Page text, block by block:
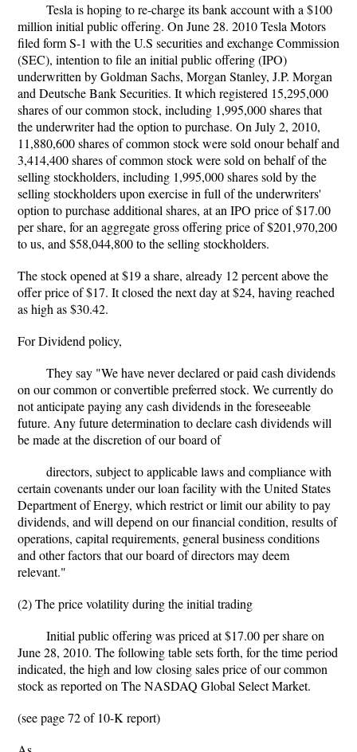
Tesla is hoping to re-charge its bank account with a $100
million initial public offering. On June 28. 2010 Tesla Motors
filed form S-1 with the U.S securities and exchange Commission
(SEC), intention to file an initial public offering (IPO)
underwritten by Goldman Sachs, Morgan Stanley, J.P. Morgan
and Deutsche Bank Securities. It which registered 15,295,000
shares of our common stock, including 1,995,000 shares that
the underwriter had the option to purchase. On July 2, 2010,
11,880,600 shares of common stock were sold onour behalf and
3,414,400 shares of common stock were sold on behalf of the
selling stockholders, including 1,995,000 shares sold by the
selling stockholders upon exercise in full of the underwriters'
option to purchase additional shares, at an IPO price of $17.00
per share, for an aggregate gross offering price of $201,970,200
to us, and $58,044,800 to the selling stockholders.
The stock opened at $19 a share, already 12 percent above the
offer price of $17. It closed the next day at $24, having reached
as high as $30.42.
For Dividend policy,
They say "We have never declared or paid cash dividends
on our common or convertible preferred stock. We currently do
not anticipate paying any cash dividends in the foreseeable
future. Any future determination to declare cash dividends will
be made at the discretion of our board of
directors, subject to applicable laws and compliance with
certain covenants under our loan facility with the United States
Department of Energy, which restrict or limit our ability to pay
dividends, and will depend on our financial condition, results of
operations, capital requirements, general business conditions
and other factors that our board of directors may deem
relevant."
(2) The price volatility during the initial trading
Initial public offering was priced at $17.00 per share on
June 28, 2010. The following table sets forth, for the time period
indicated, the high and low closing sales price of our common
stock as reported on The NASDAQ Global Select Market.
(see page 72 of 10-K report)